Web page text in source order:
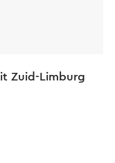
Zuid-Limburg